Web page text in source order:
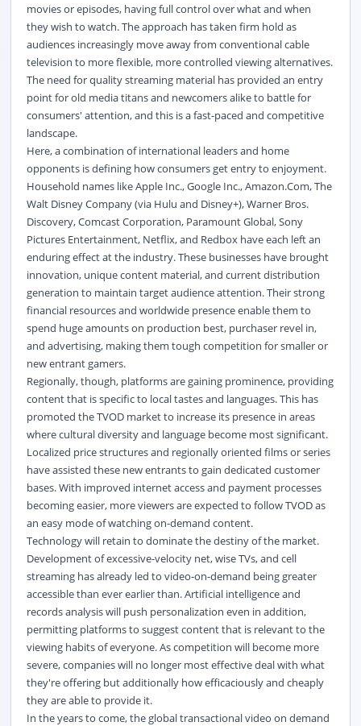
movies or episodes, having full control over what and when
they wish to watch. The approach has taken firm hold as
audiences increasingly move away from conventional cable
television to more flexible, more controlled viewing alternatives.
The need for quality streaming material has provided an entry
point for old media titans and newcomers alike to battle for
consumers' attention, and this is a fast-paced and competitive
landscape.
Here, a combination of international leaders and home
opponents is defining how consumers get entry to enjoyment.
Household names like Apple Inc., Google Inc., Amazon.Com, The
Walt Disney Company (via Hulu and Disney+), Warner Bros.
Discovery, Comcast Corporation, Paramount Global, Sony
Pictures Entertainment, Netflix, and Redbox have each left an
enduring effect at the industry. These businesses have brought
innovation, unique content material, and current distribution
generation to maintain target audience attention. Their strong
financial resources and worldwide presence enable them to
spend huge amounts on production best, purchaser revel in,
and advertising, making them tough competition for smaller or
new entrant gamers.
Regionally, though, platforms are gaining prominence, providing
content that is specific to local tastes and languages. This has
promoted the TVOD market to increase its presence in areas
where cultural diversity and language become most significant.
Localized price structures and regionally oriented films or series
have assisted these new entrants to gain dedicated customer
bases. With improved internet access and payment processes
becoming easier, more viewers are expected to follow TVOD as
an easy mode of watching on-demand content.
Technology will retain to dominate the destiny of the market.
Development of excessive-velocity net, wise TVs, and cell
streaming has already led to video-on-demand being greater
accessible than ever earlier than. Artificial intelligence and
records analysis will push personalization even in addition,
permitting platforms to suggest content that is relevant to the
viewing habits of everyone. As competition will become more
severe, companies will no longer most effective deal with what
they're offering but additionally how efficaciously and cheaply
they are able to provide it.
In the years to come, the global transactional video on demand